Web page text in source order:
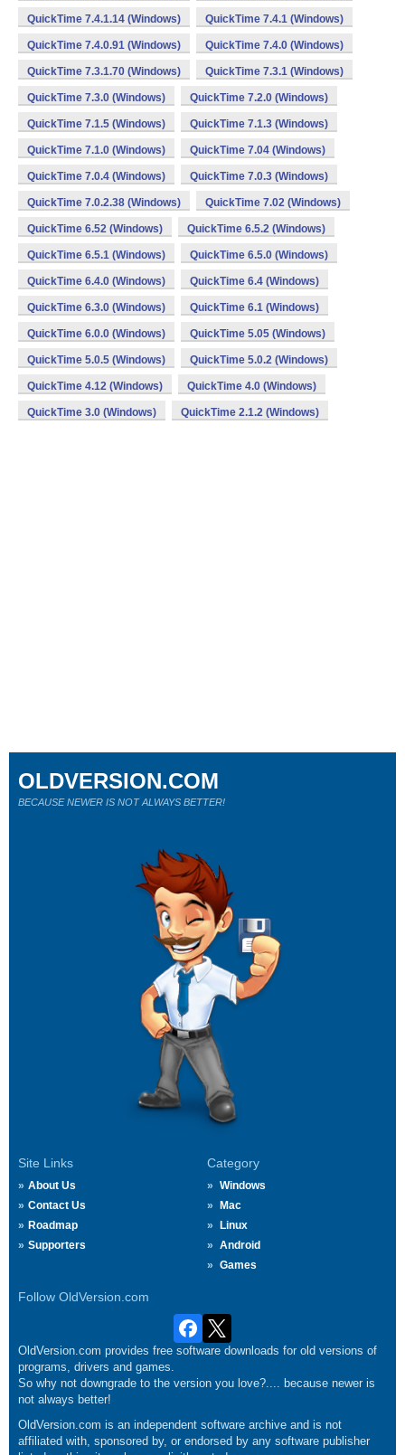
QuickTime 7.4.1.14 (Windows) QuickTime 7.4.1 (Windows)
QuickTime 7.4.0.91 (Windows) QuickTime 7.4.0 (Windows)
QuickTime 7.3.1.70 (Windows) QuickTime 7.3.1 (Windows)
QuickTime 7.3.0 (Windows) QuickTime 7.2.0 (Windows)
QuickTime 7.1.5 (Windows) QuickTime 7.1.3 (Windows)
QuickTime 7.1.0 (Windows) QuickTime 7.04 (Windows)
QuickTime 7.0.4 (Windows) QuickTime 7.0.3 (Windows)
QuickTime 7.0.2.38 (Windows) QuickTime 7.02 (Windows)
QuickTime 6.52 (Windows) QuickTime 6.5.2 (Windows)
QuickTime 6.5.1 (Windows) QuickTime 6.5.0 (Windows)
QuickTime 6.4.0 (Windows) QuickTime 6.4 (Windows)
QuickTime 6.3.0 (Windows) QuickTime 6.1 (Windows)
QuickTime 6.0.0 (Windows) QuickTime 5.05 (Windows)
QuickTime 5.0.5 (Windows) QuickTime 5.0.2 (Windows)
QuickTime 4.12 (Windows) QuickTime 4.0 (Windows)
QuickTime 3.0 (Windows) QuickTime 2.1.2 (Windows)
Site Links
About Us
Contact Us
Roadmap
Supporters
Category
Windows
Mac
Linux
Android
Games
Follow OldVersion.com
OLDVERSION.COM
BECAUSE NEWER IS NOT ALWAYS BETTER!
OldVersion.com provides free software downloads for old versions of
programs, drivers and games.
So why not downgrade to the version you love?.... because newer is
not always better!
OldVersion.com is an independent software archive and is not
affiliated with, sponsored by, or endorsed by any software publisher